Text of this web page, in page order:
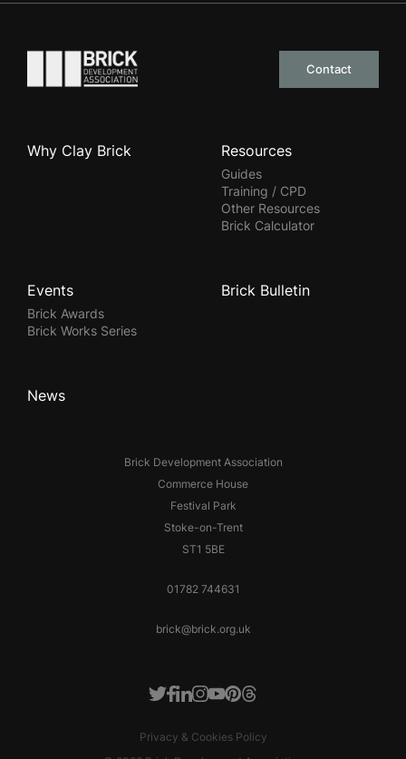
Go to the homepage
Contact
Brick Development Association
Commerce House
Festival Park
Stoke-on-Trent
ST1 5BE
01782 744631
brick@brick.org.uk
Why Clay Brick Resources
Guides
Training / CPD
Other Resources
Brick Calculator
Events
Brick Awards
Brick Works Series
Brick Bulletin
News
Twitter
Facebook
LinkedIn
Instagram
Youtube
Pinterest
Threads
Privacy & Cookies Policy